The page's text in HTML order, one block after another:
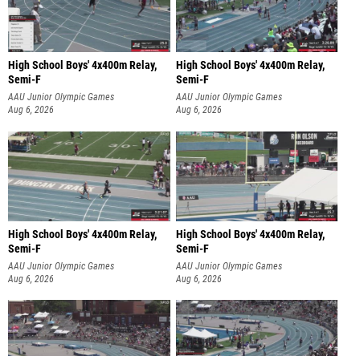
High School Boys' 4x400m Relay,
Semi-F
AAU Junior Olympic Games
Aug 6, 2026
High School Boys' 4x400m Relay,
Semi-F
AAU Junior Olympic Games
Aug 6, 2026
High School Boys' 4x400m Relay,
Semi-F
AAU Junior Olympic Games
Aug 6, 2026
High School Boys' 4x400m Relay,
Semi-F
AAU Junior Olympic Games
Aug 6, 2026